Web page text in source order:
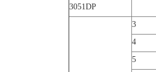
3051DP
3
4
5